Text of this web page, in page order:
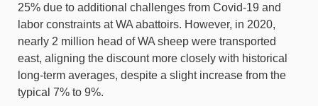
25% due to additional challenges from Covid-19 and
labor constraints at WA abattoirs. However, in 2020,
nearly 2 million head of WA sheep were transported
east, aligning the discount more closely with historical
long-term averages, despite a slight increase from the
typical 7% to 9%.